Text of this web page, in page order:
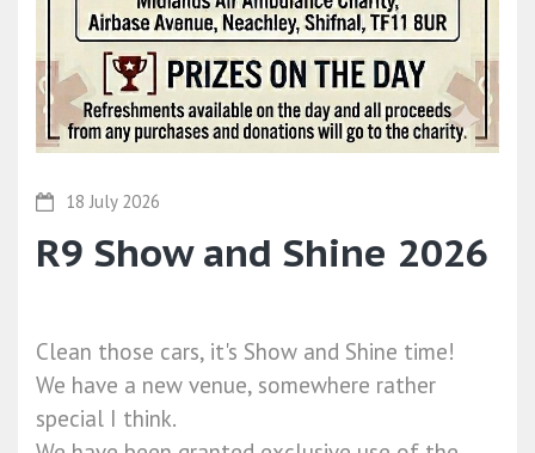
18 July 2026
R9 Show and Shine 2026
Clean those cars, it's Show and Shine time!
We have a new venue, somewhere rather
special I think.